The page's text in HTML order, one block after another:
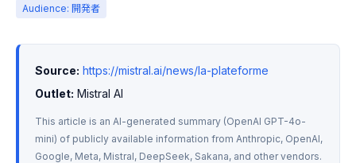
Audience: 開発者
Source: https://mistral.ai/news/la-plateforme
Outlet: Mistral AI
This article is an AI-generated summary (OpenAI GPT-4o-
mini) of publicly available information from Anthropic, OpenAI,
Google, Meta, Mistral, DeepSeek, Sakana, and other vendors.